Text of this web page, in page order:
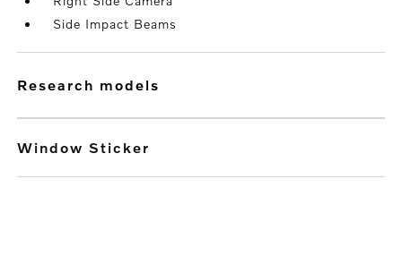
Side Impact Beams
research models
Window Sticker